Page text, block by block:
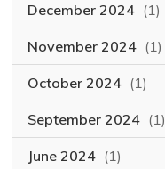
December 2024 (1)
November 2024 (1)
October 2024 (1)
September 2024 (1)
June 2024 (1)